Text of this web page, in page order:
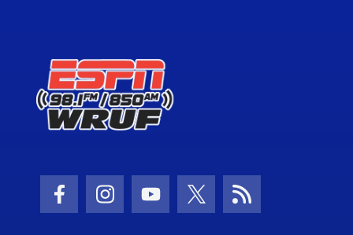
Facebook Icon
Instagram Icon
Youtube Icon
Twitter Icon
RSS Icon